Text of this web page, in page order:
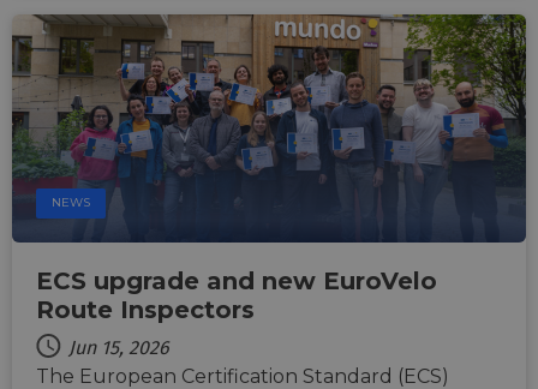
NEWS
ECS upgrade and new EuroVelo
Route Inspectors
Jun 15, 2026
The European Certification Standard (ECS)